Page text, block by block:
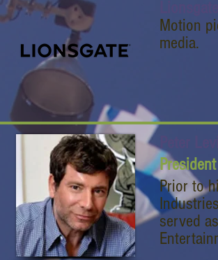
Motion
media.
President
Prior to
served